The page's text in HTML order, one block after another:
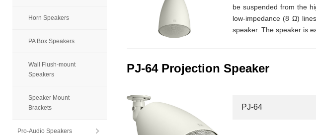
be suspended from the
low-impedance (8 Ω)
speaker. The speaker is
PJ-64 Projection Speaker
PJ-64
Horn Speakers
PA Box Speakers
Wall Flush-mount
Speakers
Speaker Mount
Brackets
Pro-Audio Speakers